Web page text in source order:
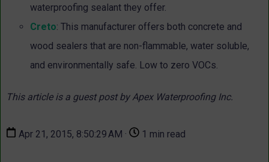
waterproofing sealant they offer.
Creto: This manufacturer offers both concrete and
wood sealers that are non-flammable, water soluble,
and environmentally safe. Low to zero VOCs.
This article is a guest post by Apex Waterproofing Inc.
Apr 21, 2015, 8:50:29 AM · 1 min read